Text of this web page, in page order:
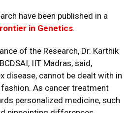
have been published in a
in Genetics.
of the Research, Dr. Karthik
IIT Madras, said,
disease, cannot be dealt with in
As cancer treatment
personalized medicine, such